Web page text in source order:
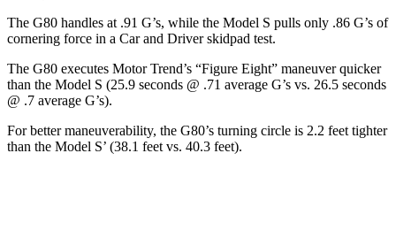
The G80 handles at .91 G’s, while the Model S pulls only .86 G’s of
cornering force in a Car and Driverskidpad test.
The G80 executes Motor Trend’s “Figure Eight” maneuver quicker
than the Model S (25.9 seconds @ .71 average G’s vs. 26.5 seconds
@ .7 average G’s).
For better maneuverability, the G80’s turning circle is 2.2 feet tighter
than the Model S’ (38.1 feet vs. 40.3 feet).